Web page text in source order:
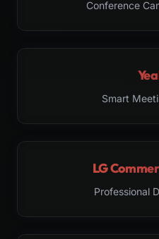
Conference
Smart
LG
Professional